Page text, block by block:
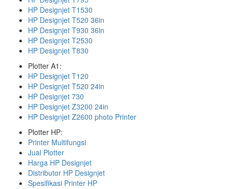
HP Designjet T1530
HP Designjet T520 36in
HP Designjet T930 36in
HP Designjet T2530
HP Designjet T830
Plotter A1:
HP Designjet T120
HP Designjet T520 24in
HP Designjet 730
HP Designjet Z3200 24in
HP Designjet Z2600 photo Printer
Plotter HP:
Printer Multifungsi
Jual Plotter
Harga HP Designjet
Distributor HP Designjet
Spesifikasi Printer HP